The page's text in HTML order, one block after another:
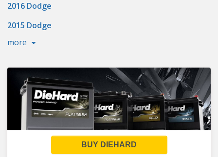
2016 Dodge
2015 Dodge
more
BUY DIEHARD